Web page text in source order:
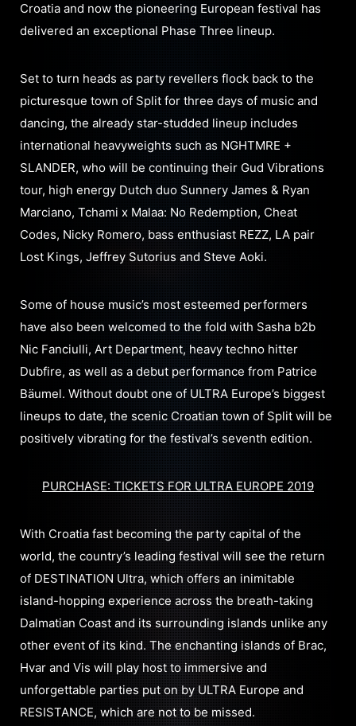
Croatia and now the pioneering European festival has
delivered an exceptional Phase Three lineup.
Set to turn heads as party revellers flock back to the
picturesque town of Split for three days of music and
dancing, the already star-studded lineup includes
international heavyweights such as NGHTMRE +
SLANDER, who will be continuing their Gud Vibrations
tour, high energy Dutch duo Sunnery James & Ryan
Marciano, Tchami x Malaa: No Redemption, Cheat
Codes, Nicky Romero, bass enthusiast REZZ, LA pair
Lost Kings, Jeffrey Sutorius and Steve Aoki.
Some of house music’s most esteemed performers
have also been welcomed to the fold with Sasha b2b
Nic Fanciulli, Art Department, heavy techno hitter
Dubfire, as well as a debut performance from Patrice
Bäumel. Without doubt one of ULTRA Europe’s biggest
lineups to date, the scenic Croatian town of Split will be
positively vibrating for the festival’s seventh edition.
PURCHASE: TICKETS FOR ULTRA EUROPE 2019
With Croatia fast becoming the party capital of the
world, the country’s leading festival will see the return
of DESTINATION Ultra, which offers an inimitable
island-hopping experience across the breath-taking
Dalmatian Coast and its surrounding islands unlike any
other event of its kind. The enchanting islands of Brac,
Hvar and Vis will play host to immersive and
unforgettable parties put on by ULTRA Europe and
RESISTANCE, which are not to be missed.